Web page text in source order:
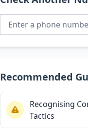
Recommended
Recognising
Tactics